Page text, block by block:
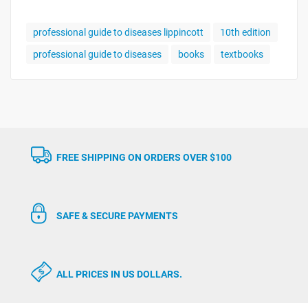
professional guide to diseases lippincott
10th edition
professional guide to diseases
books textbooks
FREE SHIPPING ON ORDERS OVER $100
SAFE & SECURE PAYMENTS
ALL PRICES IN US DOLLARS.